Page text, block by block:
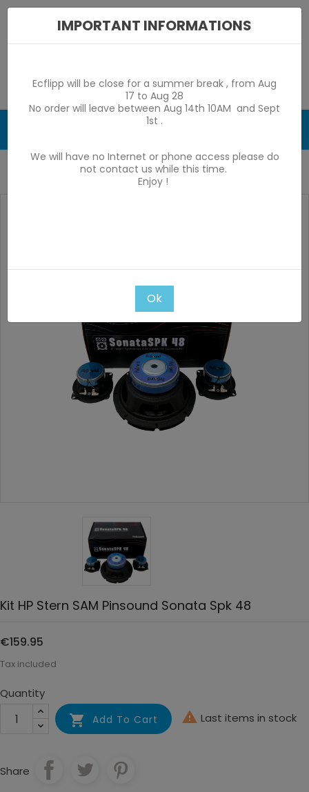
IMPORTANT INFORMATIONS
Ecflipp will be close for a summer break , from Aug
17 to Aug 28
No order will leave between Aug 14th 10AM and Sept
1st .
We will have no Internet or phone access please do
not contact us while this time.
Enjoy !
Ok
Kit HP Stern SAM pinsound sonata spk 48
Kit HP Stern SAM Pinsound Sonata Spk 48
€159.95
Tax included
Quantity
 Add To Cart  Last items in stock
Share